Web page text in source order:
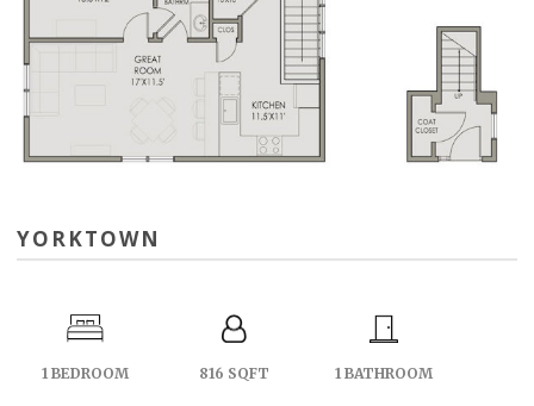
YORKTOWN
1 BEDROOM 816 SQFT 1 BATHROOM